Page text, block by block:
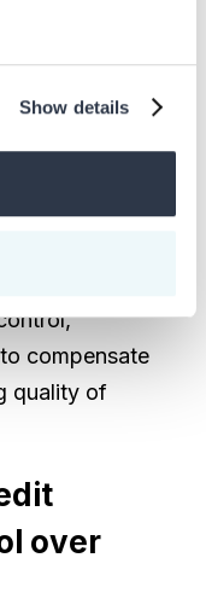
Show details
to emission
compensate
quality of
over